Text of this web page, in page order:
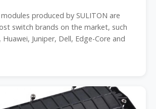
produced by SULITON are
switch brands on the market, such
Huawei, Juniper, Dell, Edge-Core and